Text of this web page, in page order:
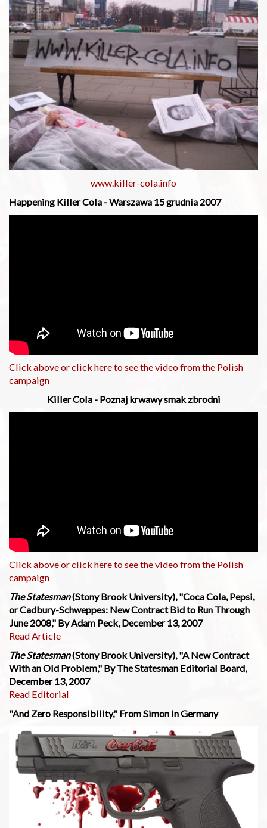
www.killer-cola.info
Happening Killer Cola - Warszawa 15 grudnia 2007
Click above or click here to see the video from the Polish
campaign
Killer Cola - Poznaj krwawy smak zbrodni
Click above or click here to see the video from the Polish
campaign
The Statesman(Stony Brook University), "Coca Cola, Pepsi,
or Cadbury-Schweppes: New Contract Bid to Run Through
June 2008," By Adam Peck, December 13, 2007
Read Article
The Statesman(Stony Brook University), "A New Contract
With an Old Problem," By The Statesman Editorial Board,
December 13, 2007
Read Editorial
"And Zero Responsibility," From Simon in Germany